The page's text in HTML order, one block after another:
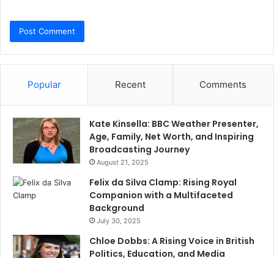
Popular Recent Comments
Kate Kinsella: BBC Weather Presenter,
Age, Family, Net Worth, and Inspiring
Broadcasting Journey
August 21, 2025
Felix da Silva Clamp: Rising Royal
Companion with a Multifaceted
Background
July 30, 2025
Chloe Dobbs: A Rising Voice in British
Politics, Education, and Media